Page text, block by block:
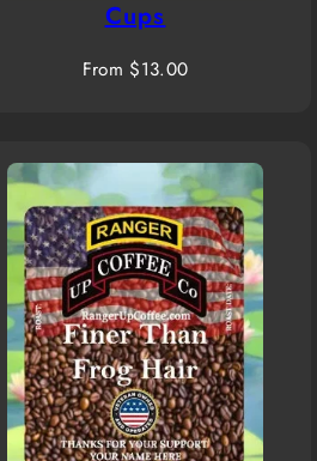
Cups
Regular
From $13.00